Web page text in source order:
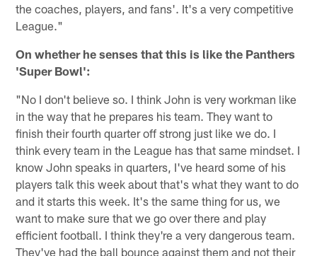
the coaches, players, and fans'. It's a very competitive
League."
On whether he senses that this is like the Panthers
'Super Bowl':
"No I don't believe so. I think John is very workman like
in the way that he prepares his team. They want to
finish their fourth quarter off strong just like we do. I
think every team in the League has that same mindset. I
know John speaks in quarters, I've heard some of his
players talk this week about that's what they want to do
and it starts this week. It's the same thing for us, we
want to make sure that we go over there and play
efficient football. I think they're a very dangerous team.
They've had the ball bounce against them and not their